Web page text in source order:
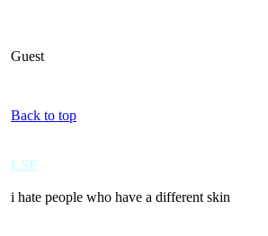
Guest
Back to top
LSF
i hate people who have a different skin